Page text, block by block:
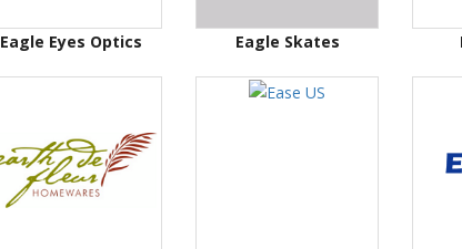
Eagle Eyes Optics Eagle Skates